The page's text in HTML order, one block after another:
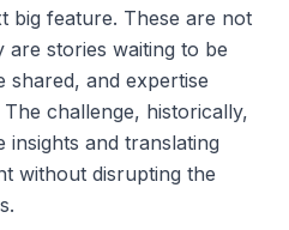
big feature. These are not
are stories waiting to be
shared, and expertise
challenge, historically,
insights and translating
without disrupting the